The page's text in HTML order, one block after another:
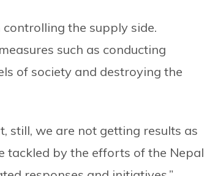
the supply side.
such as conducting
of society and destroying the
still, we are not getting results as
tackled by the efforts of the Nepal